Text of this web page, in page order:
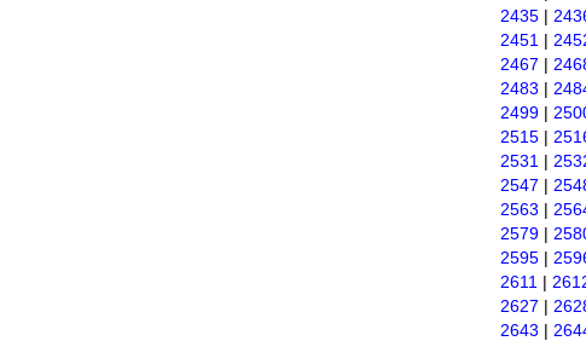
2435 |
2451 |
2467 |
2483 |
2499 |
2515 |
2531 |
2547 |
2563 |
2579 |
2595 |
2611 |
2627 |
2643 |